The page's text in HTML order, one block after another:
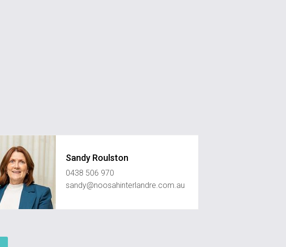
Sandy Roulston
0438 506 970
sandy@noosahinterlandre.com.au